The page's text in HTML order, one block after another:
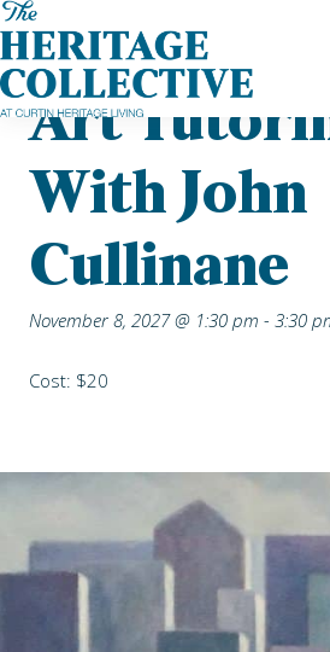
Skip
to
content
Home|Upcoming Events | Art Tutoring
Art
With John
Cullinane
November 8, 2027 @ 1:30 pm - 3:30
Cost: $20